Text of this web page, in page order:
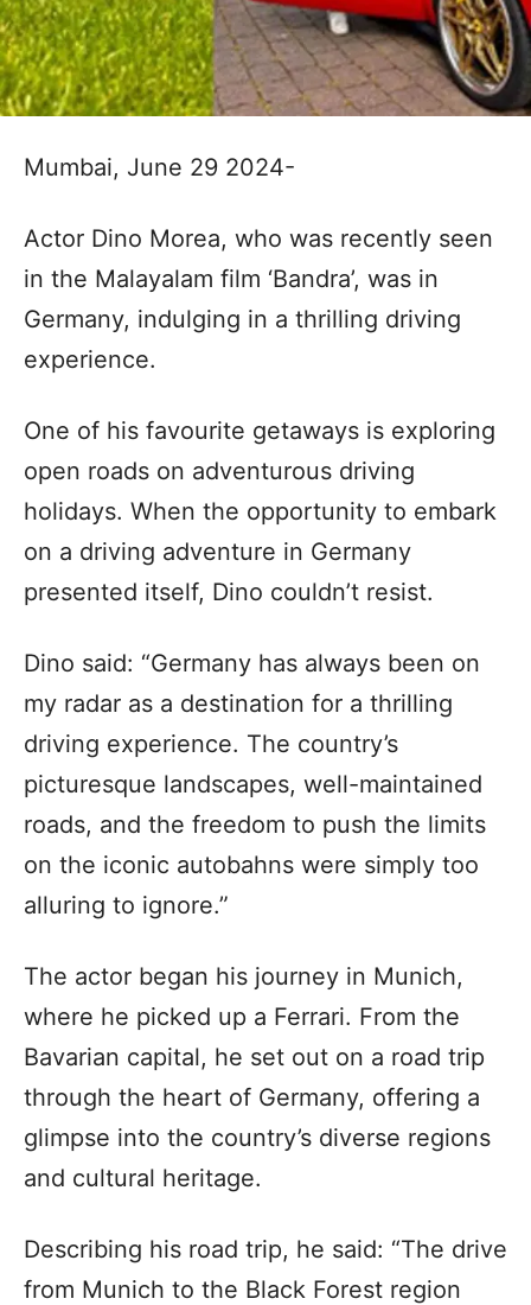
Mumbai, June 29 2024-
Actor Dino Morea, who was recently seen
in the Malayalam film ‘Bandra’, was in
Germany, indulging in a thrilling driving
experience.
One of his favourite getaways is exploring
open roads on adventurous driving
holidays. When the opportunity to embark
on a driving adventure in Germany
presented itself, Dino couldn’t resist.
Dino said: “Germany has always been on
my radar as a destination for a thrilling
driving experience. The country’s
picturesque landscapes, well-maintained
roads, and the freedom to push the limits
on the iconic autobahns were simply too
alluring to ignore.”
The actor began his journey in Munich,
where he picked up a Ferrari. From the
Bavarian capital, he set out on a road trip
through the heart of Germany, offering a
glimpse into the country’s diverse regions
and cultural heritage.
Describing his road trip, he said: “The drive
from Munich to the Black Forest region